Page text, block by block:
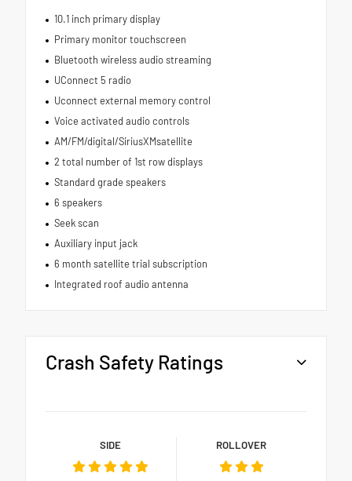
10.1 inch primary display
Primary monitor touchscreen
Bluetooth wireless audio streaming
UConnect 5 radio
Uconnect external memory control
Voice activated audio controls
AM/FM/digital/SiriusXMsatellite
2 total number of 1st row displays
Standard grade speakers
6 speakers
Seek scan
Auxiliary input jack
6 month satellite trial subscription
Integrated roof audio antenna
Crash Safety Ratings
SIDE ROLLOVER